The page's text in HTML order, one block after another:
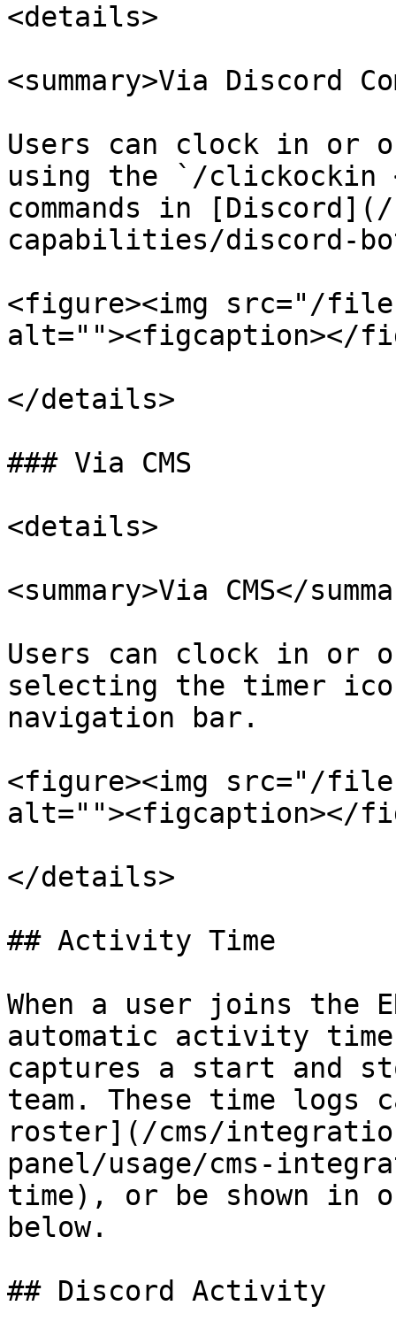
<details>
<summary>Via Discord
Users can clock in or
using the `/clickockin
commands in
capabilities/discord-
<figure><img src="/files/
alt=""><figcaption></
</details>
### Via CMS
<details>
<summary>Via CMS</
Users can clock in or
selecting the timer
navigation bar.
<figure><img src="/files/
alt=""><figcaption></
</details>
## Activity Time
When a user joins the
automatic activity
captures a start and
team. These time logs
roster](/cms/
panel/usage/cms-
time), or be shown in
below.
## Discord Activity